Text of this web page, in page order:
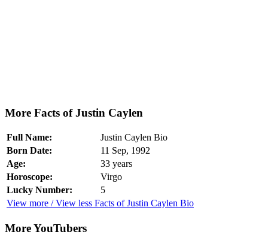
More Facts of Justin Caylen
Full Name:
Justin Caylen Bio
Born Date:
11 Sep, 1992
Age:
33 years
Horoscope:
Virgo
Lucky Number:
5
View more / View less Facts of Justin Caylen Bio
More YouTubers